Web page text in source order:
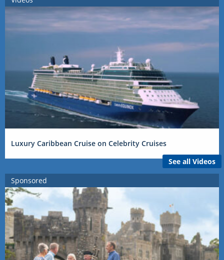
Luxury Caribbean Cruise on Celebrity Cruises
See all Videos
Sponsored